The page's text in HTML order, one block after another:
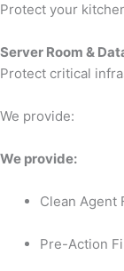
Protect your
Server Room &
Protect critical
We provide:
We provide:
Clean Agent
Pre-Action